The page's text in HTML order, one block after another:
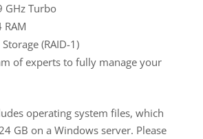
GHz Turbo
RAM
(RAID-1)
of experts to fully manage your
operating system files, which
GB on a Windows server. Please